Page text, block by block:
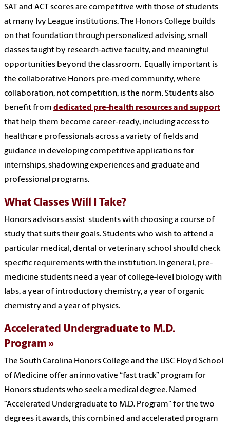
SAT and ACT scores are competitive with those of students
at many Ivy League institutions. The Honors College builds
on that foundation through personalized advising, small
classes taught by research-active faculty, and meaningful
opportunities beyond the classroom. Equally important is
the collaborative Honors pre-med community, where
collaboration, not competition, is the norm. Students also
benefit from dedicated pre-health resources and support
that help them become career-ready, including access to
healthcare professionals across a variety of fields and
guidance in developing competitive applications for
internships, shadowing experiences and graduate and
professional programs.
What Classes Will I Take?
Honors advisors assist students with choosing a course of
study that suits their goals. Students who wish to attend a
particular medical, dental or veterinary school should check
specific requirements with the institution. In general, pre-
medicine students need a year of college-level biology with
labs, a year of introductory chemistry, a year of organic
chemistry and a year of physics.
Accelerated Undergraduate to M.D.
Program
The South Carolina Honors College and the USC Floyd School
of Medicine offer an innovative “fast track” program for
Honors students who seek a medical degree. Named
“Accelerated Undergraduate to M.D. Program” for the two
degrees it awards, this combined and accelerated program